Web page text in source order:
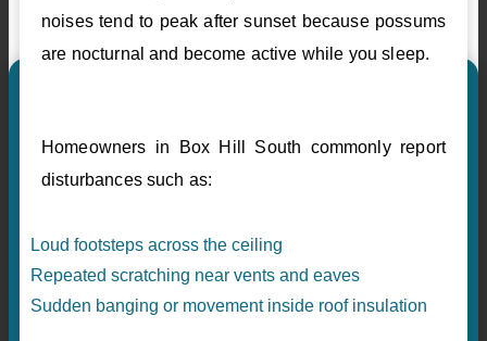
noises tend to peak after sunset because possums
are nocturnal and become active while you sleep.
Homeowners in Box Hill South commonly report
disturbances such as:
Loud footsteps across the ceiling
Repeated scratching near vents and eaves
Sudden banging or movement inside roof insulation